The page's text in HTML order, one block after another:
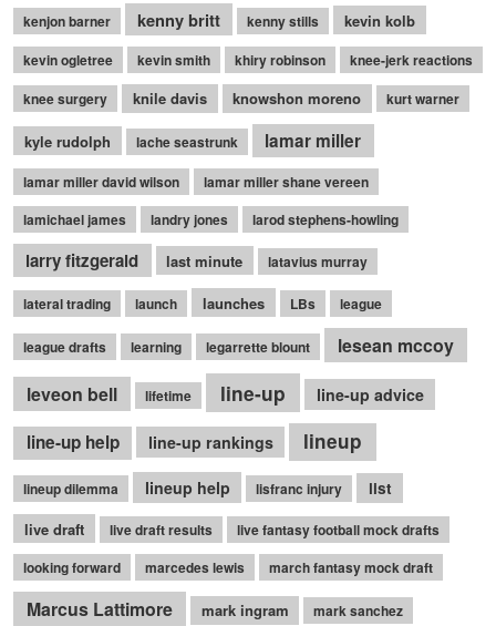
kenjon barner kenny britt kenny stills kevin kolb
kevin ogletree kevin smith khiry robinson
knee-jerk reactions
knee surgery
knile davis knowshon moreno kurt warner
kyle rudolph lache seastrunk lamar miller
lamar miller david wilson
lamar miller shane vereen
lamichael james
landry jones larod stephens-howling
larry fitzgerald last minute latavius murray
lateral trading launch launches LBs league
league drafts learning legarrette blount
lesean mccoy
leveon bell
lifetime line-up line-up advice
line-up help line-up rankings lineup
lineup dilemma lineup help lisfranc injury
list
live draft
live draft results
live fantasy football mock drafts
looking forward
marcedes lewis march fantasy mock draft
Marcus Lattimore mark ingram
mark sanchez